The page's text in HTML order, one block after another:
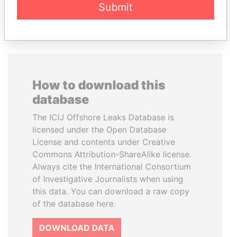
EXPLORE ALL
How to download this
database
The ICIJ Offshore Leaks Database is
licensed under the Open Database
License and contents under Creative
Commons Attribution-ShareAlike license.
Always cite the International Consortium
of Investigative Journalists when using
this data. You can download a raw copy
of the database here.
DOWNLOAD DATA
Submit